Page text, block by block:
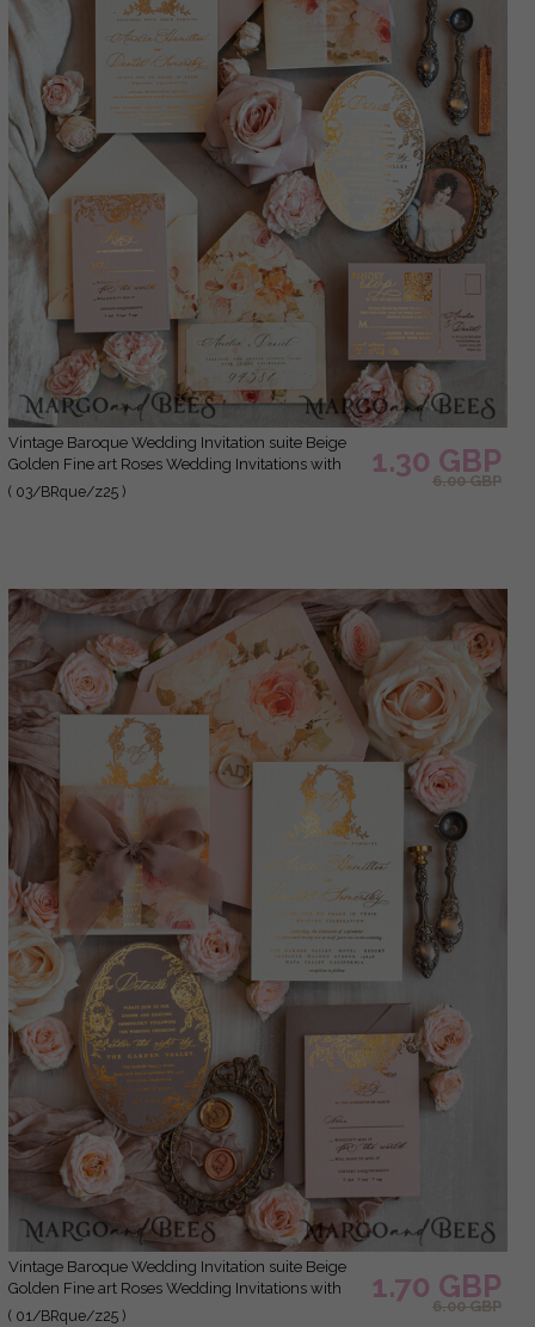
Vintage Baroque Wedding Invitation suite Beige
Golden Fine art Roses Wedding Invitations with
rsvp Victorian wedding crest Chinoiserie Invites
( 03/BRque/z25 )
1.30 GBP
6.00 GBP
Vintage Baroque Wedding Invitation suite Beige
Golden Fine art Roses Wedding Invitations with
rsvp Victorian wedding crest Chinoiserie Invites
( 01/BRque/z25 )
1.70 GBP
6.00 GBP